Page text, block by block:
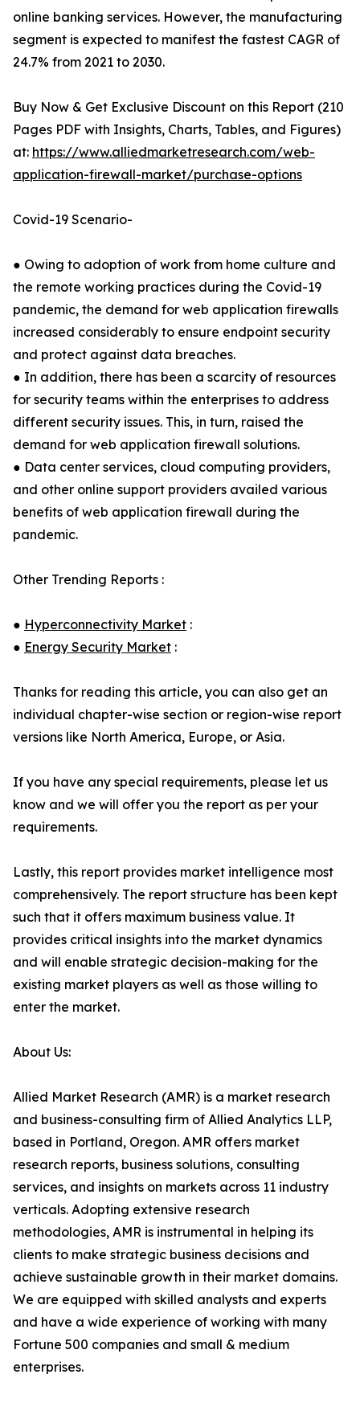
online banking services. However, the manufacturing
segment is expected to manifest the fastest CAGR of
24.7% from 2021 to 2030.
Buy Now & Get Exclusive Discount on this Report (210
Pages PDF with Insights, Charts, Tables, and Figures)
at: https://www.alliedmarketresearch.com/web-
application-firewall-market/purchase-options
Covid-19 Scenario-
● Owing to adoption of work from home culture and
the remote working practices during the Covid-19
pandemic, the demand for web application firewalls
increased considerably to ensure endpoint security
and protect against data breaches.
● In addition, there has been a scarcity of resources
for security teams within the enterprises to address
different security issues. This, in turn, raised the
demand for web application firewall solutions.
● Data center services, cloud computing providers,
and other online support providers availed various
benefits of web application firewall during the
pandemic.
Other Trending Reports :
● Hyperconnectivity Market :
● Energy Security Market :
Thanks for reading this article, you can also get an
individual chapter-wise section or region-wise report
versions like North America, Europe, or Asia.
If you have any special requirements, please let us
know and we will offer you the report as per your
requirements.
Lastly, this report provides market intelligence most
comprehensively. The report structure has been kept
such that it offers maximum business value. It
provides critical insights into the market dynamics
and will enable strategic decision-making for the
existing market players as well as those willing to
enter the market.
About Us:
Allied Market Research (AMR) is a market research
and business-consulting firm of Allied Analytics LLP,
based in Portland, Oregon. AMR offers market
research reports, business solutions, consulting
services, and insights on markets across 11 industry
verticals. Adopting extensive research
methodologies, AMR is instrumental in helping its
clients to make strategic business decisions and
achieve sustainable growth in their market domains.
We are equipped with skilled analysts and experts
and have a wide experience of working with many
Fortune 500 companies and small & medium
enterprises.